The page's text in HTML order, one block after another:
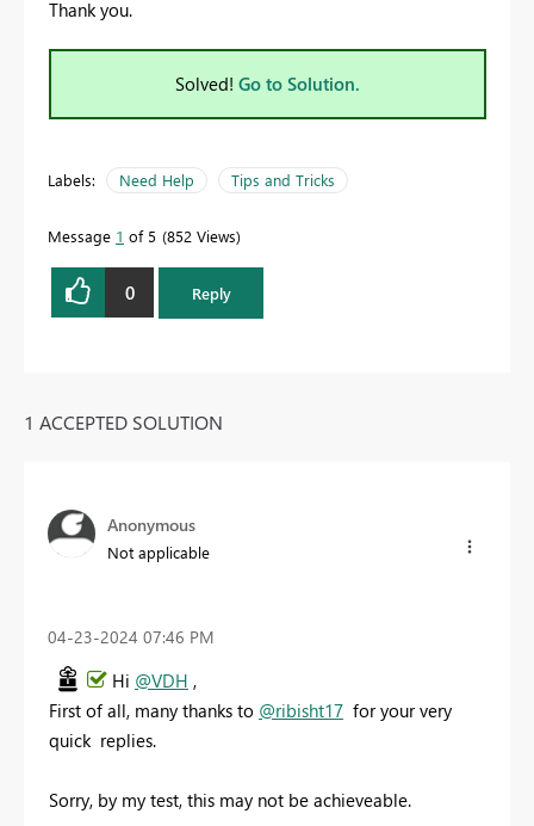
Thank you.
Solved! Go to Solution.
Labels: Need Help Tips and Tricks
Message 1 of 5 852 Views
0 Reply
1 ACCEPTED SOLUTION
Anonymous
Not applicable
‎04-23-2024 07:46 PM
Hi @VDH ,
First of all, many thanks to @ribisht17 for your very
quick replies.
Sorry, by my test, this may not be achieveable.